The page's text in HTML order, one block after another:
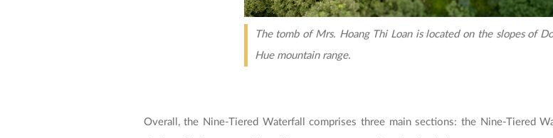
The tomb of Mrs. Hoang Thi Loan is located on the slopes of
Hue mountain range.
Overall, the Nine-Tiered Waterfall comprises three main sections: the Nine-Tiered